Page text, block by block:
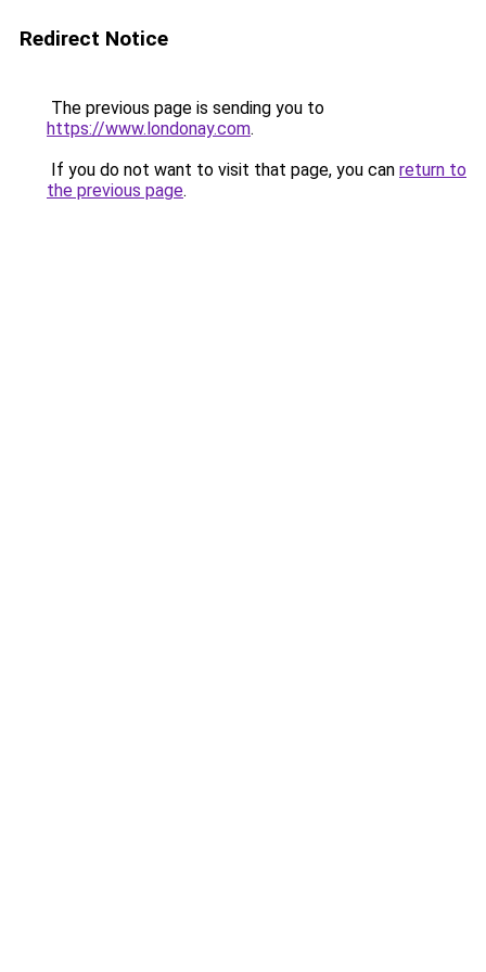
Redirect Notice
The previous page is sending you to
https://www.londonay.com.
If you do not want to visit that page, you can return to
the previous page.